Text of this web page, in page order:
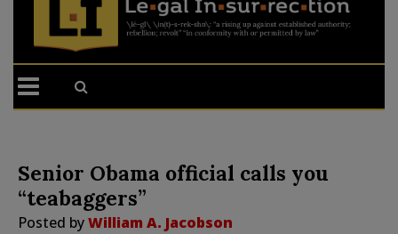
Senior Obama official calls you
“teabaggers”
Posted byWilliam A. Jacobson